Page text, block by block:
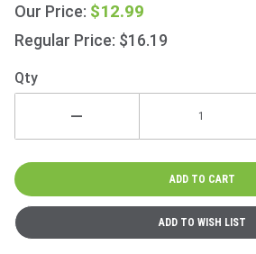
Beer
330ml
(11.2fl
oz) 6
Pack
Our Price: $12.99
Regular Price: $16.19
Qty